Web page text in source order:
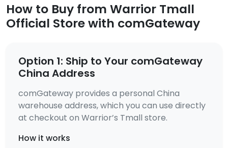
How to Buy from Warrior Tmall
Official Store with comGateway
Option 1: Ship to Your comGateway
China Address
comGateway provides a personal China
warehouse address, which you can use directly
at checkout on Warrior’s Tmall store.
How it works